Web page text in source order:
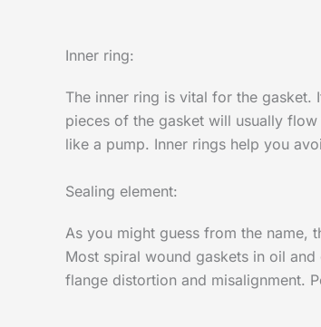
Inner ring:
The inner ring is vital for the
pieces of the gasket will usually
like a pump. Inner rings help you
Sealing element:
As you might guess from the name,
Most spiral wound gaskets in oil
flange distortion and misalignment.